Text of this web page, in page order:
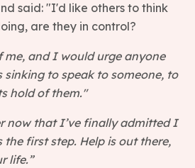
said: "I'd like others to think
are they in control?
and I would urge anyone
sinking to speak to someone, to
hold of them."
now that I’ve finally admitted I
the first step. Help is out there,
life.”